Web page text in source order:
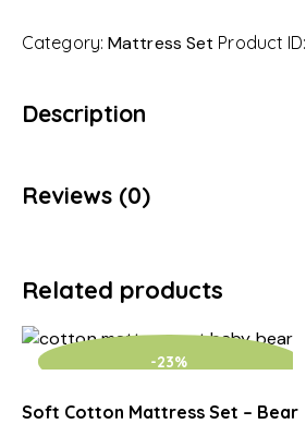
Category: Mattress Set Product ID:
Description
Reviews (0)
Related products
-23%
Soft Cotton Mattress Set – Bear